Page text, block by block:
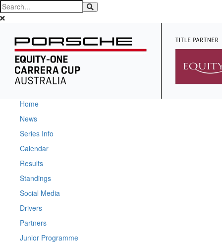
Home
News
Series Info
Calendar
Results
Standings
Social Media
Drivers
Partners
Junior Programme